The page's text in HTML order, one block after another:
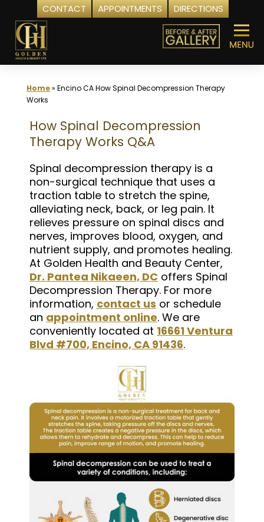
CONTACT APPOINTMENTS DIRECTIONS
Skip
content
Home» Encino CA How Spinal Decompression Therapy
Works
How Spinal Decompression
Therapy Works Q&A
Spinal decompression therapy is a
non-surgical technique that uses a
traction table to stretch the spine,
alleviating neck, back, or leg pain. It
relieves pressure on spinal discs and
nerves, improves blood, oxygen, and
nutrient supply, and promotes healing.
At Golden Health and Beauty Center,
Dr. Pantea Nikaeen, DC offers Spinal
Decompression Therapy. For more
information, contact us or schedule
an appointment online. We are
conveniently located at 16661 Ventura
Blvd #700, Encino, CA 91436.